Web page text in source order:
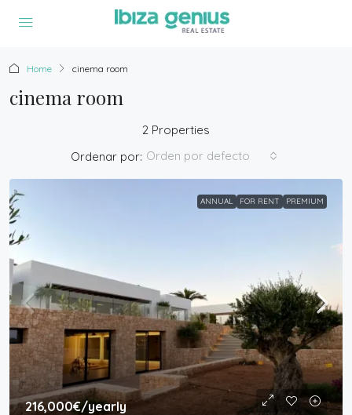
Home cinema room
cinema room
2 Properties
Ordenar por: Orden por defecto
ANNUAL FOR RENT PREMIUM
216,000€/yearly